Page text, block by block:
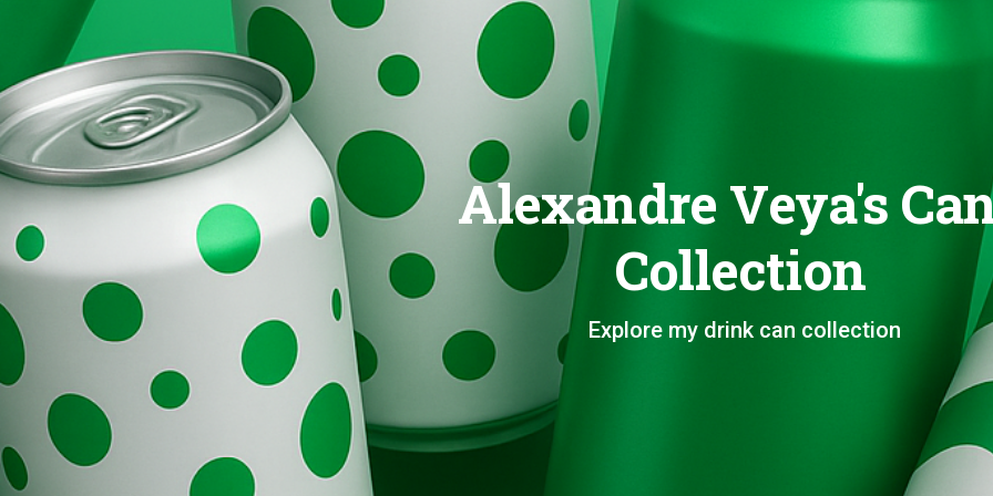
Evolution
Alexandre Veya's
Collection
Explore my drink can collection